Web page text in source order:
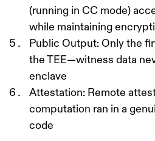
(running in CC mode)
while maintaining
Public Output: Only the
the TEE—witness data
enclave
Attestation: Remote
computation ran in a
code